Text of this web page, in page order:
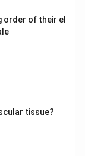
order of their el
tissue?